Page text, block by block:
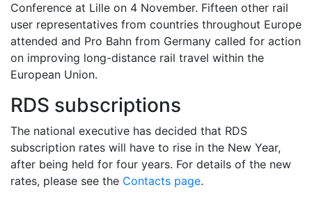
Conference at Lille on 4 November. Fifteen other rail
user representatives from countries throughout Europe
attended and Pro Bahn from Germany called for action
on improving long-distance rail travel within the
European Union.
RDS subscriptions
The national executive has decided that RDS
subscription rates will have to rise in the New Year,
after being held for four years. For details of the new
rates, please see the Contacts page.